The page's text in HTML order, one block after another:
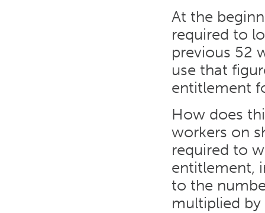
At the
required to
previous 52
use that
entitlement
How does
workers on
required to
entitlement,
to the
multiplied by